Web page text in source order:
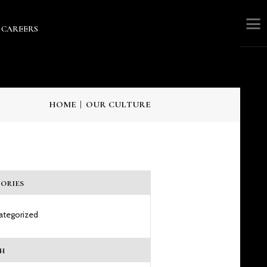
CAREERS
HOME OUR CULTURE